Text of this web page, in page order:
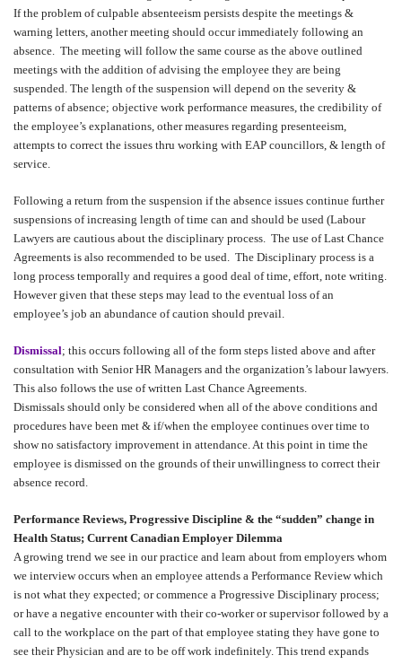
If the problem of culpable absenteeism persists despite the meetings &
warning letters, another meeting should occur immediately following an
absence. The meeting will follow the same course as the above outlined
meetings with the addition of advising the employee they are being
suspended. The length of the suspension will depend on the severity &
patterns of absence; objective work performance measures, the credibility of
the employee’s explanations, other measures regarding presenteeism,
attempts to correct the issues thru working with EAP councillors, & length of
service.
Following a return from the suspension if the absence issues continue further
suspensions of increasing length of time can and should be used (Labour
Lawyers are cautious about the disciplinary process. The use of Last Chance
Agreements is also recommended to be used. The Disciplinary process is a
long process temporally and requires a good deal of time, effort, note writing.
However given that these steps may lead to the eventual loss of an
employee’s job an abundance of caution should prevail.
Dismissal; this occurs following all of the form steps listed above and after
consultation with Senior HR Managers and the organization’s labour lawyers.
This also follows the use of written Last Chance Agreements.
Dismissals should only be considered when all of the above conditions and
procedures have been met & if/when the employee continues over time to
show no satisfactory improvement in attendance. At this point in time the
employee is dismissed on the grounds of their unwillingness to correct their
absence record.
Performance Reviews, Progressive Discipline & the “sudden” change in
Health Status; Current Canadian Employer Dilemma
A growing trend we see in our practice and learn about from employers whom
we interview occurs when an employee attends a Performance Review which
is not what they expected; or commence a Progressive Disciplinary process;
or have a negative encounter with their co-worker or supervisor followed by a
call to the workplace on the part of that employee stating they have gone to
see their Physician and are to be off work indefinitely. This trend expands